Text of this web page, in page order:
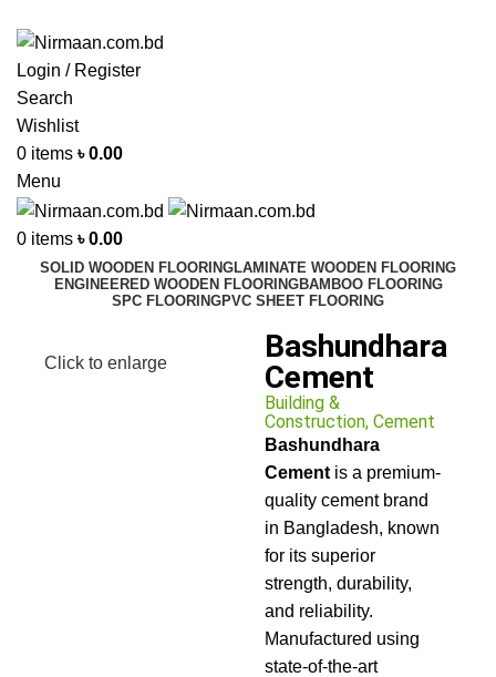
Login / Register
Search
Wishlist
0 items ৳0.00
Menu
0 items ৳0.00
SOLID WOODEN FLOORINGLAMINATE WOODEN FLOORING
ENGINEERED WOODEN FLOORINGBAMBOO FLOORING
SPC FLOORINGPVC SHEET FLOORING
Click to enlarge
Bashundhara
Cement
Building &
Construction, Cement
Bashundhara
Cementis a premium-
quality cement brand
in Bangladesh, known
for its superior
strength, durability,
and reliability.
Manufactured using
state-of-the-art